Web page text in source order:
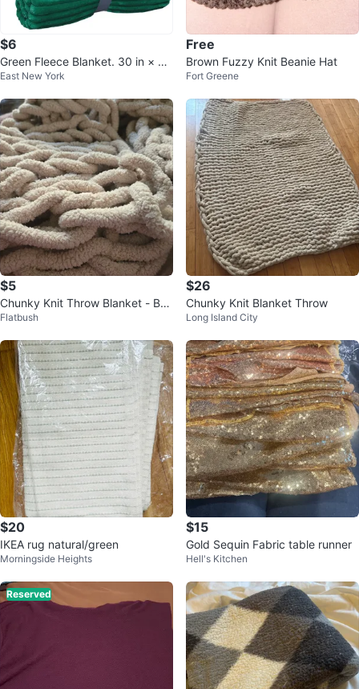
$6
Green Fleece Blanket. 30 in × 40
in
East New York
Free
Brown Fuzzy Knit Beanie Hat
Fort Greene
$5
Chunky Knit Throw Blanket - Bei
ge
Flatbush
$26
Chunky Knit Blanket Throw
Long Island City
$20
IKEA rug natural/green
Morningside Heights
$15
Gold Sequin Fabric table runner
Hell's Kitchen
Reserved